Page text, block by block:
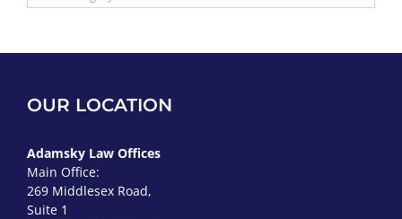
Categories
OUR LOCATION
Adamsky Law Offices
Main Office:
269 Middlesex Road,
Suite 1